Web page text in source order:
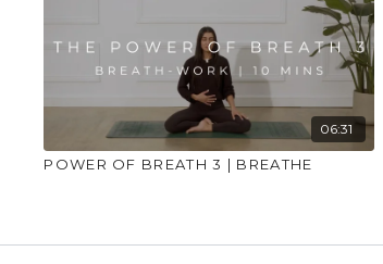
06:31
POWER OF BREATH 3 | BREATHE